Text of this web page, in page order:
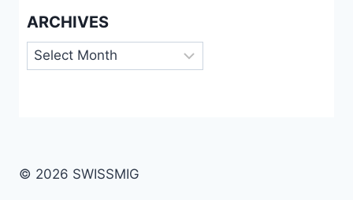
ARCHIVES
Archives
© 2026 SWISSMIG